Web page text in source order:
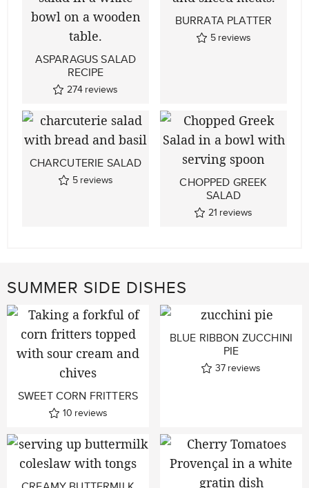
ASPARAGUS SALAD
RECIPE
274 reviews
BURRATA PLATTER
5 reviews
CHARCUTERIE SALAD
5 reviews
CHOPPED GREEK
SALAD
21 reviews
SUMMER SIDE DISHES
SWEET CORN FRITTERS
10 reviews
BLUE RIBBON ZUCCHINI
PIE
37 reviews